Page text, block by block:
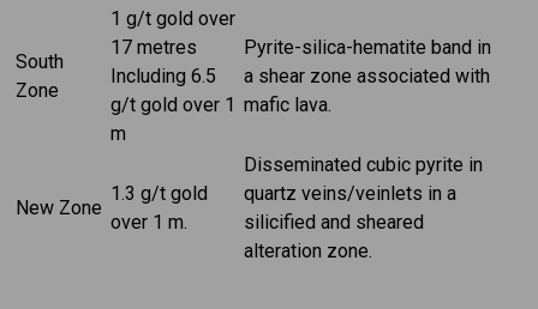
South
Zone
1 g/t gold over
17 metres
Including 6.5
g/t gold over 1
m
Pyrite-silica-hematite band in
a shear zone associated with
mafic lava.
New Zone
1.3 g/t gold
over 1 m.
Disseminated cubic pyrite in
quartz veins/veinlets in a
silicified and sheared
alteration zone.